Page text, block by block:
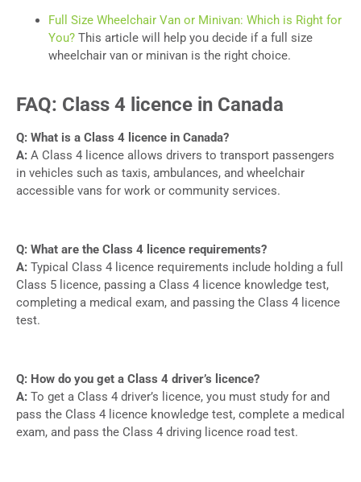
Full Size Wheelchair Van or Minivan: Which is Right for
You? This article will help you decide if a full size
wheelchair van or minivan is the right choice.
FAQ: Class 4 licence in Canada
Q: What is a Class 4 licence in Canada?
A: A Class 4 licence allows drivers to transport passengers
in vehicles such as taxis, ambulances, and wheelchair
accessible vans for work or community services.
Q: What are the Class 4 licence requirements?
A: Typical Class 4 licence requirements include holding a full
Class 5 licence, passing a Class 4 licence knowledge test,
completing a medical exam, and passing the Class 4 licence
test.
Q: How do you get a Class 4 driver’s licence?
A: To get a Class 4 driver’s licence, you must study for and
pass the Class 4 licence knowledge test, complete a medical
exam, and pass the Class 4 driving licence road test.